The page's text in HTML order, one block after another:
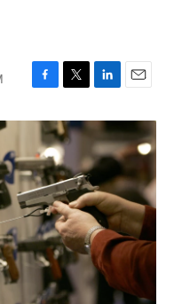
F
c
b
o
o
k
T
i
t
t
e
r
L
n
k
e
d
I
n
E
a
i
l